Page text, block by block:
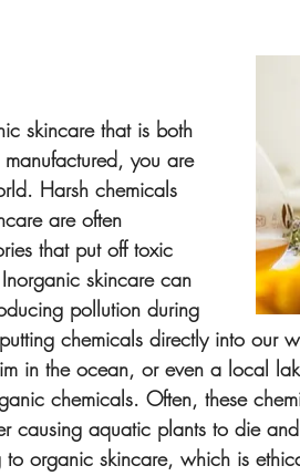
skincare that is both
you are
Harsh chemicals
are often
that put off toxic
skincare can
pollution during
chemicals directly into our
in the ocean, or even a local
chemicals. Often, these
causing aquatic plants to die
organic skincare, which is